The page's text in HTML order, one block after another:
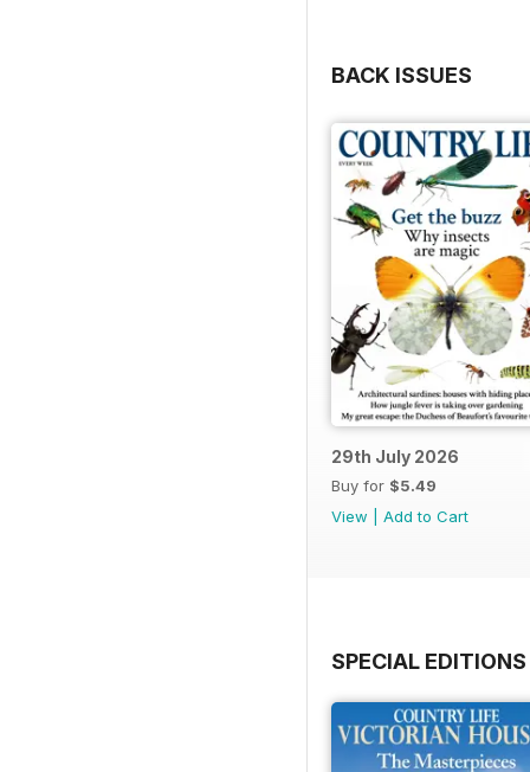
BACK ISSUES
29th July 2026
Buy for $5.49
View
Add to Cart
SPECIAL EDITIONS